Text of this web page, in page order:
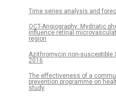
Time series analysis and
OCT-Angiography: Mydriatic
influence retinal
region
Azithromycin non-susceptible
2016
The effectiveness of a
prevention programme on
study